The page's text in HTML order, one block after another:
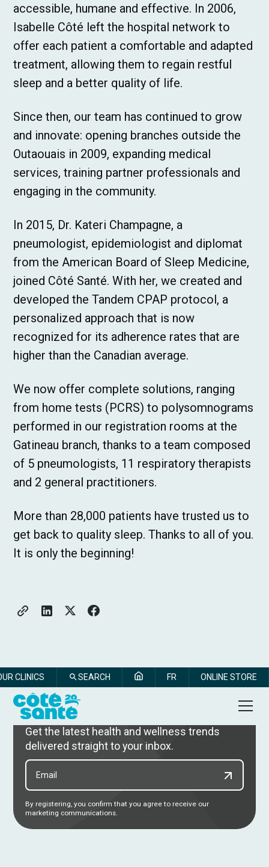
accessible, humane and effective. In 2006,
Isabelle Côté left the hospital network to
offer each patient a comfortable and adapted
treatment, allowing them to regain restful
sleep and a better quality of life.
Since then, our team has continued to grow
and innovate: opening branches outside the
Outaouais in 2009, expanding medical
services, training partner professionals and
engaging in the community.
In 2015, Dr. Kateri Champagne, a
pneumologist, epidemiologist and diplomat
from the American Board of Sleep Medicine,
joined Côté Santé. With her, we created and
developed the Tandem CPAP protocol, a
personalized approach that is now
recognized for its adherence rates that are
higher than the Canadian average.
We now offer complete solutions, ranging
from home tests (PCRS) to polysomnograms
performed in our registration rooms at the
Gatineau branch, thanks to a team composed
of 5 pneumologists, 11 respiratory therapists
and 2 general practitioners.
More than 28,000 patients have trusted us to
get back to quality sleep. Thanks to all of you.
It is only the beginning!
CLINICS SEARCH FR ONLINE STORE
Subscribe to our newsletter
Get the latest health and wellness trends
delivered straight to your inbox.
By registering, you confirm that you agree to receive our
marketing communications.